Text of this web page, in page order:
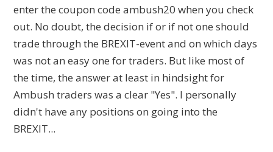
enter the coupon code ambush20 when you check
out. No doubt, the decision if or if not one should
trade through the BREXIT-event and on which days
was not an easy one for traders. But like most of
the time, the answer at least in hindsight for
Ambush traders was a clear "Yes". I personally
didn't have any positions on going into the
BREXIT...